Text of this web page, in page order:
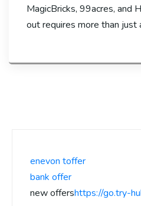
MagicBricks, 99acres, and
out requires more than just
enevon toffer
bank offer
new offershttps://go.try-